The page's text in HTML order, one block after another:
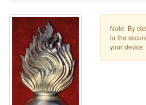
Note: By
to the
your device.